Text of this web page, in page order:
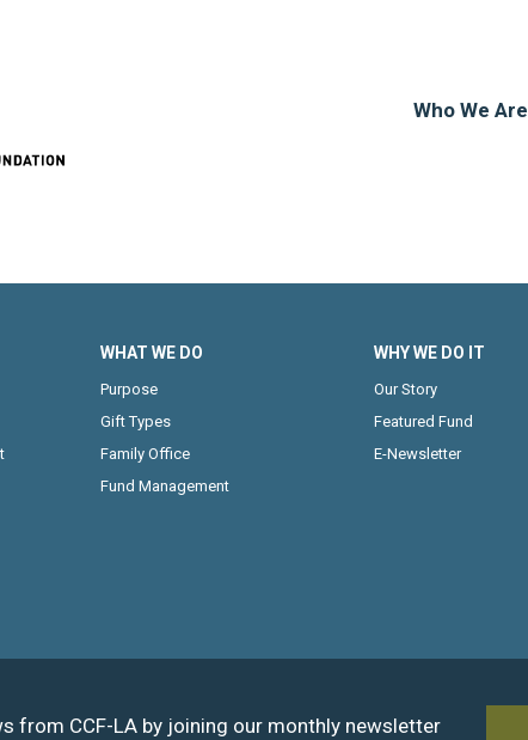
Who We Are
WHAT WE DO
Purpose
Gift Types
Family Office
Fund Management
WHY WE DO IT
Our Story
Featured Fund
E-Newsletter
from CCF-LA by joining our monthly newsletter